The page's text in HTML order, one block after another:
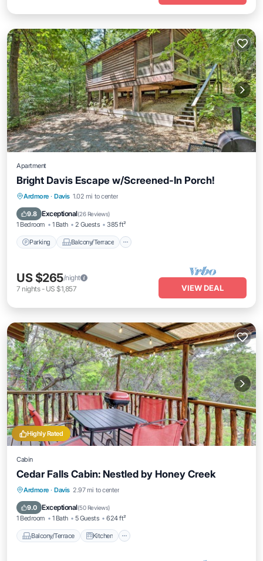
Apartment
Bright Davis Escape w/Screened-In Porch!
Ardmore · Davis 1.02 mi to center
9.8 Exceptional(26 Reviews)
1 Bedroom 1 Bath 2 Guests 385 ft²
Parking Balcony/Terrace
Parking Balcony/Terrace
Air Conditioner
US $265/night
7 nights- US $1,857 VIEW DEAL
Highly Rated
Cabin
Cedar Falls Cabin: Nestled by Honey Creek
Ardmore · Davis 2.97 mi to center
9.0 Exceptional(50 Reviews)
1 Bedroom 1 Bath 5 Guests 624 ft²
Balcony/Terrace Kitchen
Balcony/Terrace
Air Conditioner